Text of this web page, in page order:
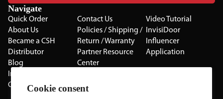
Cookie consent
Navigate
Quick Order
About Us
Became a CSH
Distributor
Blog
Installation Guides
CSH Catalog
Contact Us
Policies / Shipping /
Return / Warranty
Partner Resource
Center
Testimonials
Video Tutorial
InvisiDoor
Influencer
Application